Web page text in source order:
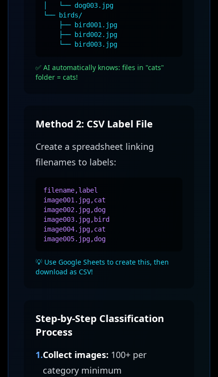
│ └── dog003.jpg
└── birds/
├── bird001.jpg
├── bird002.jpg
└── bird003.jpg
✅ AI automatically knows: files in "cats"
folder = cats!
Method 2: CSV Label File
Create a spreadsheet linking
filenames to labels:
filename,label
image001.jpg,cat
image002.jpg,dog
image003.jpg,bird
image004.jpg,cat
image005.jpg,dog
💡 Use Google Sheets to create this, then
download as CSV!
Step-by-Step Classification
Process
1.Collect images: 100+ per
category minimum